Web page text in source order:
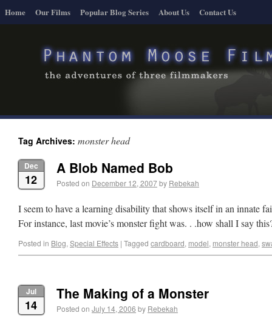
Home Our Films Popular Blog Series About Us Contact Us
Tag Archives: monster head
Dec
12
A Blob Named Bob
Posted on December 12, 2007by Rebekah
I seem to have a learning disability that shows itself in an innate
For instance, last movie’s monster fight was. . .how shall I say
Posted in Blog, Special Effects | Tagged cardboard, model, monster head,
Jul
14
The Making of a Monster
Posted on July 14, 2006 by Rebekah